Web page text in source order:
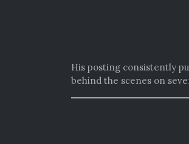
His posting consistently
behind the scenes on